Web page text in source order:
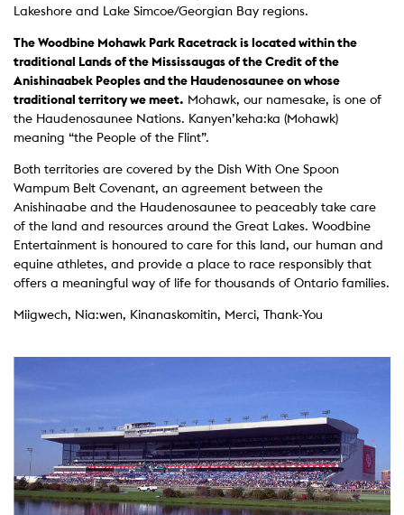
Lakeshore and Lake Simcoe/Georgian Bay regions.
The Woodbine Mohawk Park Racetrack is located within the
traditional Lands of the Mississaugas of the Credit of the
Anishinaabek Peoples and the Haudenosaunee on whose
traditional territory we meet. Mohawk, our namesake, is one of
the Haudenosaunee Nations. Kanyen’keha:ka (Mohawk)
meaning “the People of the Flint”.
Both territories are covered by the Dish With One Spoon
Wampum Belt Covenant, an agreement between the
Anishinaabe and the Haudenosaunee to peaceably take care
of the land and resources around the Great Lakes. Woodbine
Entertainment is honoured to care for this land, our human and
equine athletes, and provide a place to race responsibly that
offers a meaningful way of life for thousands of Ontario families.
Miigwech, Nia:wen, Kinanaskomitin, Merci, Thank-You